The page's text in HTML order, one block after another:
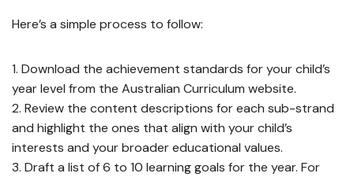
Here’s a simple process to follow:
Download the achievement standards for your child’s
year level from the Australian Curriculum website.
Review the content descriptions for each sub-strand
and highlight the ones that align with your child’s
interests and your broader educational values.
Draft a list of 6 to 10 learning goals for the year. For